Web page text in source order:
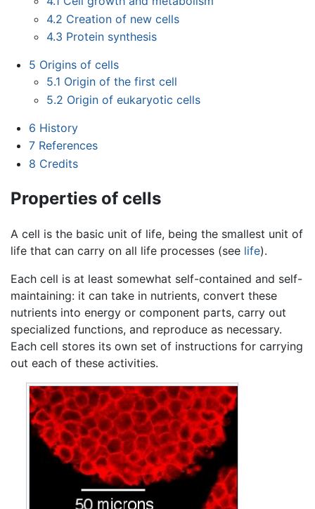
4.2 Creation of new cells
4.3 Protein synthesis
5 Origins of cells
5.1 Origin of the first cell
5.2 Origin of eukaryotic cells
6 History
7 References
8 Credits
Properties of cells
A cell is the basic unit of life, being the smallest unit of
life that can carry on all life processes (see life).
Each cell is at least somewhat self-contained and self-
maintaining: it can take in nutrients, convert these
nutrients into energy or component parts, carry out
specialized functions, and reproduce as necessary.
Each cell stores its own set of instructions for carrying
out each of these activities.